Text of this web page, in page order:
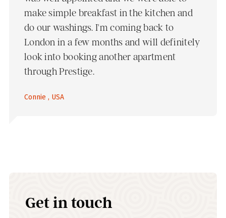
make simple breakfast in the kitchen and
do our washings. I'm coming back to
London in a few months and will definitely
look into booking another apartment
through Prestige.
Connie , USA
Get in touch